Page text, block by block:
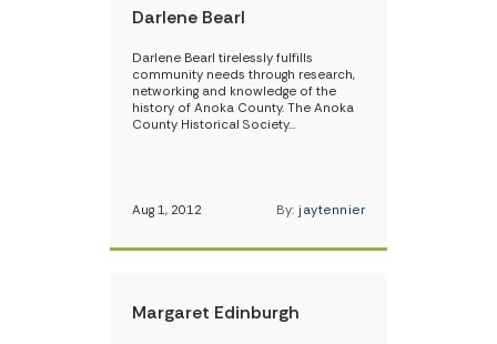
Darlene Bearl
Darlene Bearl tirelessly fulfills
community needs through research,
networking and knowledge of the
history of Anoka County. The Anoka
County Historical Society…
Aug 1, 2012 By: jaytennier
Margaret Edinburgh